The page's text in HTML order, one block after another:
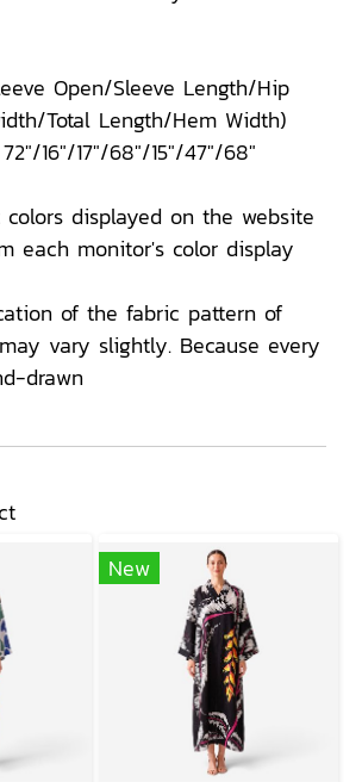
Open/Sleeve Length/Hip
Total Length/Hem Width)
16"/17"/68"/15"/47"/68"
colors displayed on the website
each monitor's color display
of the fabric pattern of
vary slightly. Because every
drawn
New